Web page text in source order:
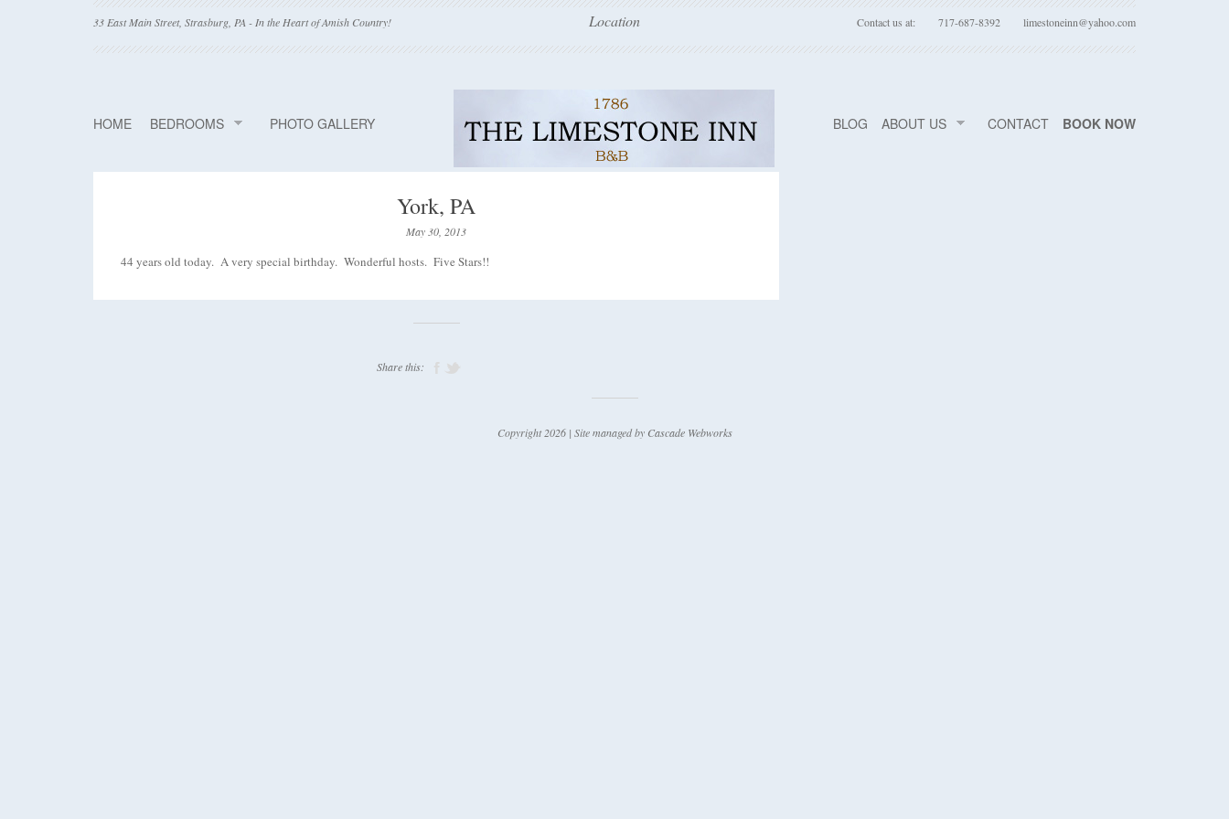
33 East Main Street, Strasburg, PA - In the Heart of Amish Country! Location Contact us at: 717-687-8392 limestoneinn@yahoo.com
HOME BEDROOMS PHOTO GALLERY BLOG ABOUT US CONTACT BOOK NOW
York, PA
May 30, 2013
44 years old today. A very special birthday. Wonderful hosts. Five Stars!!
Share this:
Copyright 2026 | Site managed by Cascade Webworks